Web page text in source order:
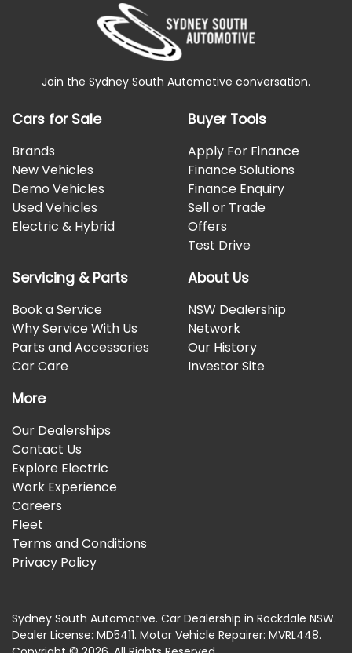
Join the Sydney South Automotive conversation.
Cars for Sale
Brands
New Vehicles
Demo Vehicles
Used Vehicles
Electric & Hybrid
Buyer Tools
Apply For Finance
Finance Solutions
Finance Enquiry
Sell or Trade
Offers
Test Drive
Servicing & Parts
Book a Service
Why Service With Us
Parts and Accessories
Car Care
About Us
NSW Dealership
Network
Our History
Investor Site
More
Our Dealerships
Contact Us
Explore Electric
Work Experience
Careers
Fleet
Terms and Conditions
Privacy Policy
Sydney South Automotive. Car Dealership in Rockdale NSW.
Dealer License: MD5411. Motor Vehicle Repairer: MVRL448.